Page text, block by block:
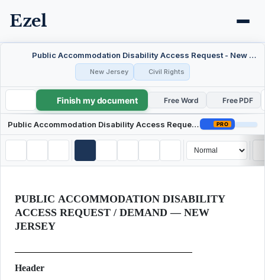
Ezel
Public Accommodation Disability Access Request - New Jersey
New Jersey Civil Rights
Public Accommodation Disability Access Request - New Jersey
Finish my document Free Word Free PDF
Public Accommodation Disability Access Request - New Jersey PRO
PUBLIC ACCOMMODATION DISABILITY
ACCESS REQUEST / DEMAND — NEW
JERSEY
Header